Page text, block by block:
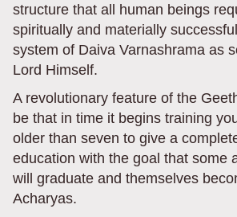
structure that all human beings
spiritually and materially
system of Daiva Varnashrama as
Lord Himself.
A revolutionary feature of the
be that in time it begins training
older than seven to give a
education with the goal that some
will graduate and themselves
Acharyas.